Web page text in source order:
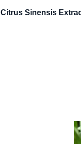
Citrus Sinensis